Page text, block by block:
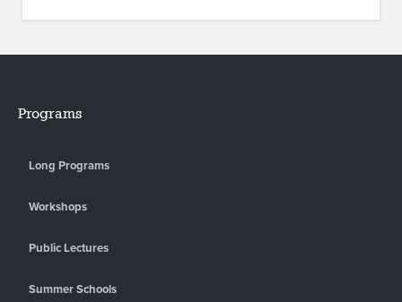
Programs
Long Programs
Workshops
Public Lectures
Summer Schools